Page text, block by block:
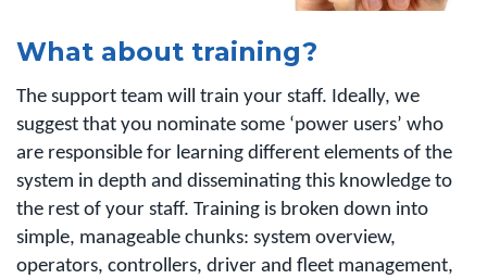
What about training?
The support team will train your staff. Ideally, we
suggest that you nominate some ‘power users’ who
are responsible for learning different elements of the
system in depth and disseminating this knowledge to
the rest of your staff. Training is broken down into
simple, manageable chunks: system overview,
operators, controllers, driver and fleet management,